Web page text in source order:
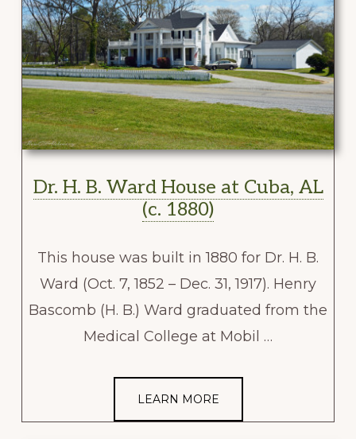
Dr. H. B. Ward House at Cuba, AL
(c. 1880)
This house was built in 1880 for Dr. H. B.
Ward (Oct. 7, 1852 – Dec. 31, 1917). Henry
Bascomb (H. B.) Ward graduated from the
Medical College at Mobil …
LEARN MORE